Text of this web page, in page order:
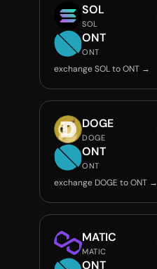
SOL
SOL
ONT
ONT
exchange SOL to ONT →
DOGE
DOGE
ONT
ONT
exchange DOGE to ONT →
MATIC
MATIC
ONT